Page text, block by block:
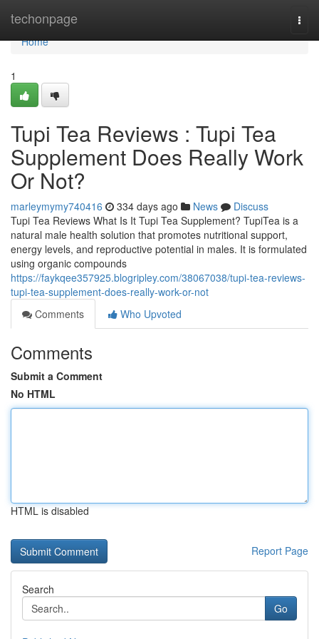
techonpage
Home
Home
1
Tupi Tea Reviews : Tupi Tea
Supplement Does Really Work
Or Not?
marleymymy740416 334 days ago News
Discuss
Tupi Tea Reviews What Is It Tupi Tea Supplement? TupiTea is a
natural male health solution that promotes nutritional support,
energy levels, and reproductive potential in males. It is formulated
using organic compounds
https://faykqee357925.blogripley.com/38067038/tupi-tea-reviews-
tupi-tea-supplement-does-really-work-or-not
Comments
Who Upvoted
Comments
Submit a Comment
No HTML
HTML is disabled
Report Page
Search
Go